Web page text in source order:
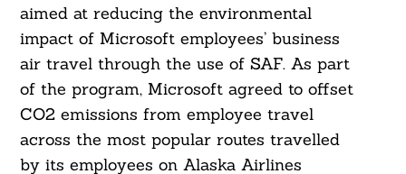
aimed at reducing the environmental
impact of Microsoft employees’ business
air travel through the use of SAF. As part
of the program, Microsoft agreed to offset
CO2 emissions from employee travel
across the most popular routes travelled
by its employees on Alaska Airlines